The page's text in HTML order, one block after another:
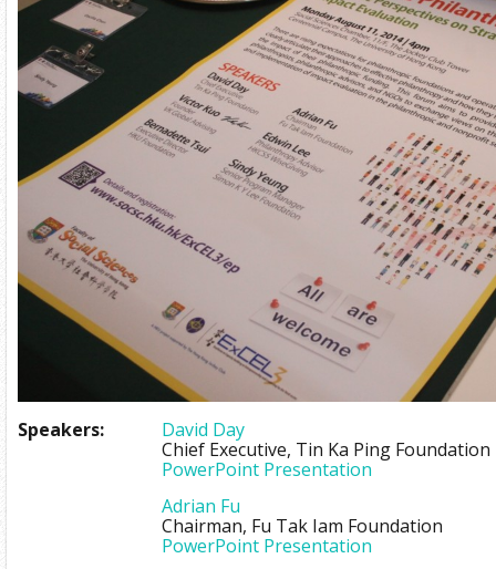
Speakers:
David Day
Chief Executive, Tin Ka Ping Foundation
PowerPoint Presentation
Adrian Fu
Chairman, Fu Tak Iam Foundation
PowerPoint Presentation